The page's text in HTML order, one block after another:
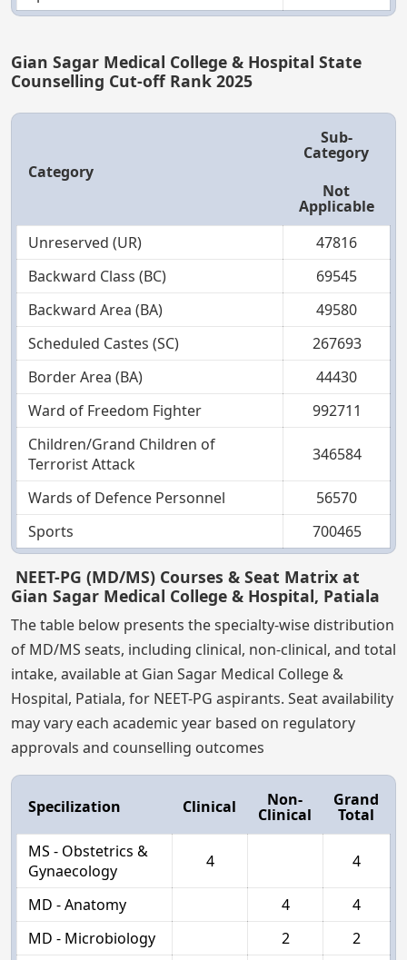
Gian Sagar Medical College & Hospital State
Counselling Cut-off Rank 2025
Category
Sub-
Category
Not
Applicable
Unreserved (UR)
47816
Backward Class (BC)
69545
Backward Area (BA)
49580
Scheduled Castes (SC)
267693
Border Area (BA)
44430
Ward of Freedom Fighter
992711
Children/Grand Children of
Terrorist Attack
346584
Wards of Defence Personnel
56570
Sports
700465
NEET-PG (MD/MS) Courses & Seat Matrix at
Gian Sagar Medical College & Hospital, Patiala
The table below presents the specialty-wise distribution
of MD/MS seats, including clinical, non-clinical, and total
intake, available at Gian Sagar Medical College &
Hospital, Patiala, for NEET-PG aspirants. Seat availability
may vary each academic year based on regulatory
approvals and counselling outcomes
Specilization Clinical Non-
Clinical
Grand
Total
MS - Obstetrics &
Gynaecology
4 4
MD - Anatomy 4
4
MD - Microbiology
2
2